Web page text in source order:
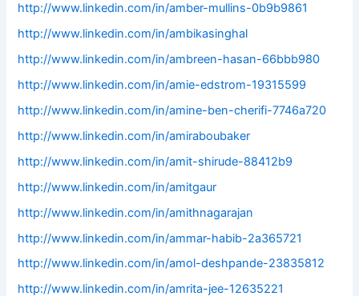
http://www.linkedin.com/in/amber-mullins-0b9b9861
http://www.linkedin.com/in/ambikasinghal
http://www.linkedin.com/in/ambreen-hasan-66bbb980
http://www.linkedin.com/in/amie-edstrom-19315599
http://www.linkedin.com/in/amine-ben-cherifi-7746a720
http://www.linkedin.com/in/amiraboubaker
http://www.linkedin.com/in/amit-shirude-88412b9
http://www.linkedin.com/in/amitgaur
http://www.linkedin.com/in/amithnagarajan
http://www.linkedin.com/in/ammar-habib-2a365721
http://www.linkedin.com/in/amol-deshpande-23835812
http://www.linkedin.com/in/amrita-jee-12635221